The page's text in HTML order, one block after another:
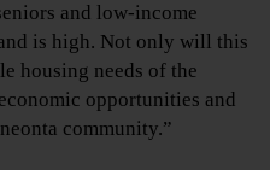
and low-income
is high. Not only will this
housing needs of the
opportunities and
community.”